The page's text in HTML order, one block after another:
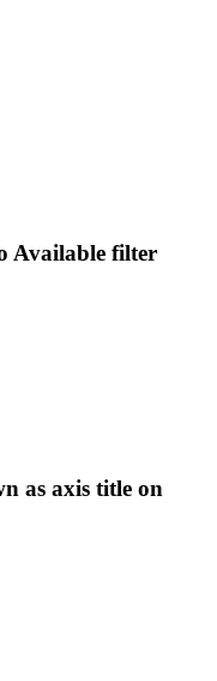
Available filter
as axis title on